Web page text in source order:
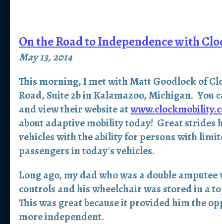
On the Road to Independence with
May 13, 2014
This morning, I met with Matt Goodlock of
Road, Suite 2b in Kalamazoo, Michigan. You
and view their website at
about adaptive mobility today! Great strides
vehicles with the ability for persons with
passengers in today's vehicles.
Long ago, my dad who was a double
controls and his wheelchair was stored in a
This was great because it provided him the
more independent.